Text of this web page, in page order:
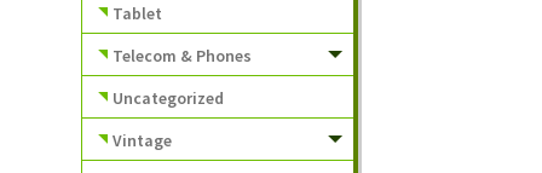
Tablet
Telecom & Phones
Uncategorized
Vintage